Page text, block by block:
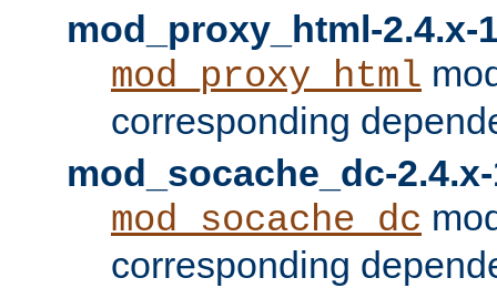
mod_proxy_html-2.4.x-
mod_proxy_html
corresponding
mod_socache_dc-
mod_socache_dc
corresponding